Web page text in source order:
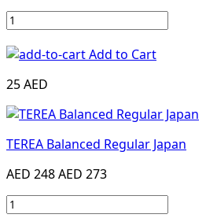
Add to Cart
25 AED
TEREA Balanced Regular Japan
AED 248AED 273